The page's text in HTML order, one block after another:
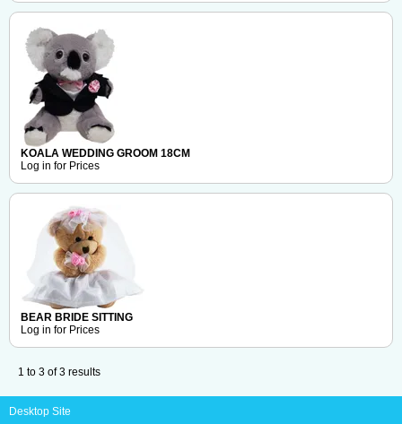
KOALA WEDDING GROOM 18CM
Log in for Prices
BEAR BRIDE SITTING
Log in for Prices
1 to 3 of3 results
Desktop Site